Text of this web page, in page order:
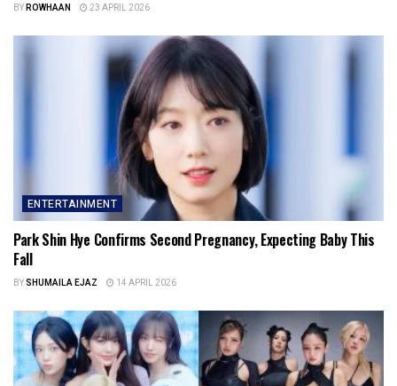
BYROWHAAN 23 APRIL 2026
ENTERTAINMENT
Park Shin Hye Confirms Second Pregnancy, Expecting Baby This
Fall
BYSHUMAILA EJAZ 14 APRIL 2026